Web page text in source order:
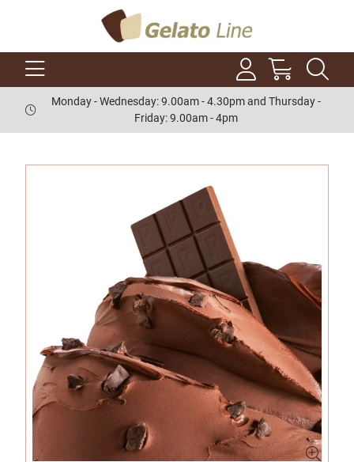
Monday - Wednesday: 9.00am - 4.30pm and Thursday -
Friday: 9.00am - 4pm